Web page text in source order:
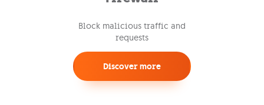
Block malicious traffic and
requests
Discover more